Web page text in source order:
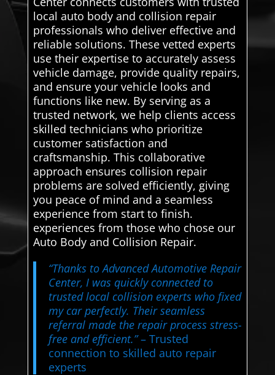
local auto body and collision repair
professionals who deliver effective and
reliable solutions. These vetted experts
use their expertise to accurately assess
vehicle damage, provide quality repairs,
and ensure your vehicle looks and
functions like new. By serving as a
trusted network, we help clients access
skilled technicians who prioritize
customer satisfaction and
craftsmanship. This collaborative
approach ensures collision repair
problems are solved efficiently, giving
you peace of mind and a seamless
experience from start to finish.
experiences from those who chose our
Auto Body and Collision Repair.
“Thanks to Advanced Automotive Repair
Center, I was quickly connected to
trusted local collision experts who fixed
my car perfectly. Their seamless
referral made the repair process stress-
free and efficient.”– Trusted
connection to skilled auto repair
experts